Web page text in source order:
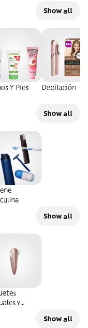
Show all
Y Pies Depilación
Show all
Show all
y
Show all